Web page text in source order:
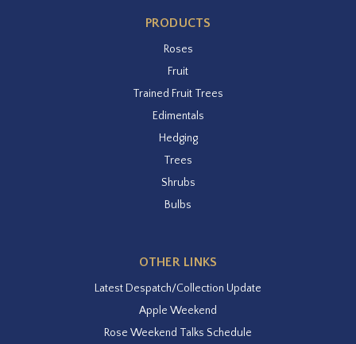
PRODUCTS
Roses
Fruit
Trained Fruit Trees
Edimentals
Hedging
Trees
Shrubs
Bulbs
OTHER LINKS
Latest Despatch/Collection Update
Apple Weekend
Rose Weekend Talks Schedule